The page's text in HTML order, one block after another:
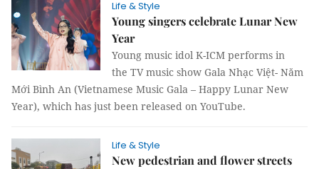
Life & Style
Young singers celebrate Lunar New
Year
Young music idol K-ICM performs in
the TV music show Gala Nhạc Việt- Năm
Mới Bình An (Vietnamese Music Gala – Happy Lunar New
Year), which has just been released on YouTube.
Life & Style
New pedestrian and flower streets